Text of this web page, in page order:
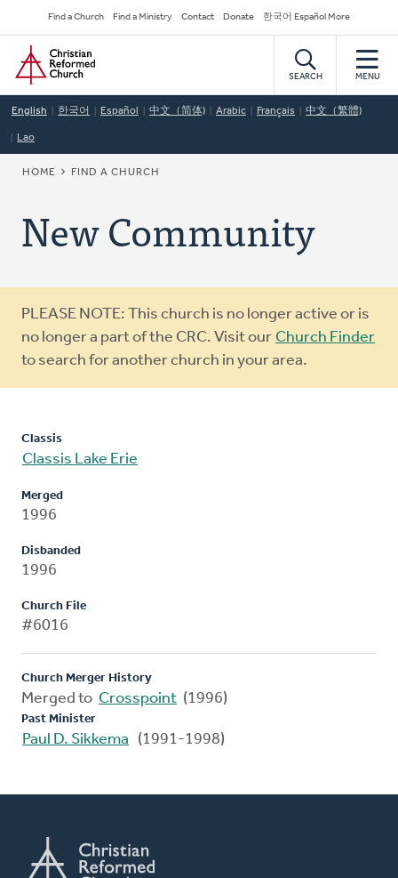
to
main
content
Secondary
Navigation
Find a Church Find a Ministry Contact Donate 한국어 Español More
Home
SEARCH MENU
English 한국어 Español 中文（简体) Arabic Français 中文（繁體)
Lao
BREADCRUMB
HOME FIND A CHURCH
New Community
Warning
message
PLEASE NOTE: This church is no longer active or is
no longer a part of the CRC. Visit our Church Finder
to search for another church in your area.
Classis
Classis Lake Erie
Merged
1996
Disbanded
1996
Church File
#6016
Church Merger History
Merged to Crosspoint (1996)
Past Minister
Paul D. Sikkema (1991-1998)